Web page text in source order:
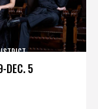
DEC. 5